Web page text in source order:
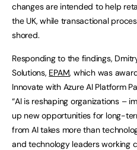
changes are intended to help
the UK, while transactional
shored.
Responding to the findings,
Solutions, EPAM, which was
Innovate with Azure AI Platform
“AI is reshaping organizations –
up new opportunities for long-
from AI takes more than
and technology leaders working